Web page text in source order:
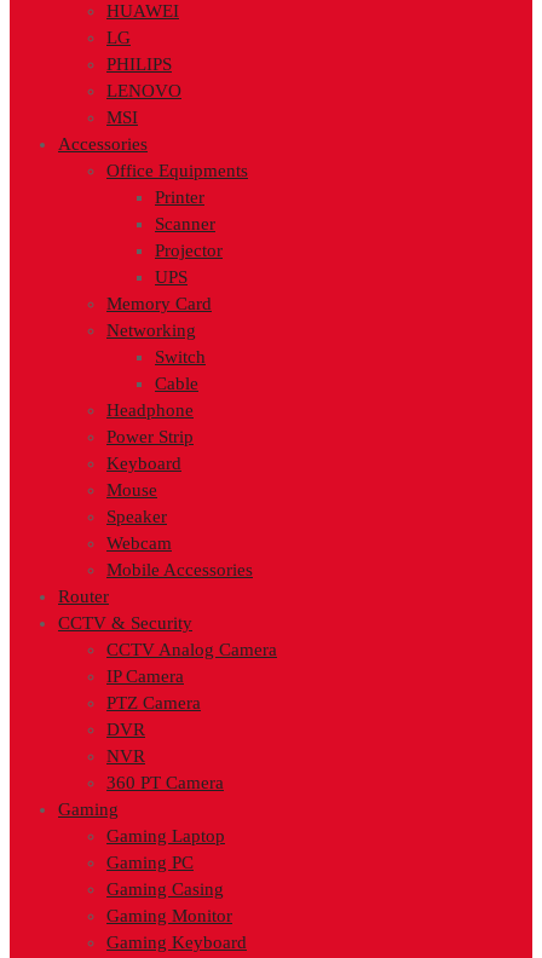
HUAWEI
LG
PHILIPS
LENOVO
MSI
Accessories
Office Equipments
Printer
Scanner
Projector
UPS
Memory Card
Networking
Switch
Cable
Headphone
Power Strip
Keyboard
Mouse
Speaker
Webcam
Mobile Accessories
Router
CCTV & Security
CCTV Analog Camera
IP Camera
PTZ Camera
DVR
NVR
360 PT Camera
Gaming
Gaming Laptop
Gaming PC
Gaming Casing
Gaming Monitor
Gaming Keyboard